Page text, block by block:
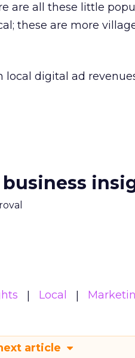
are all these little
these are more
digital ad
Local
article